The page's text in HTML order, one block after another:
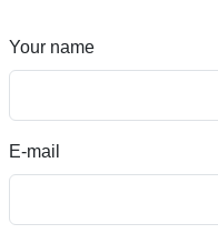
Your name
E-mail